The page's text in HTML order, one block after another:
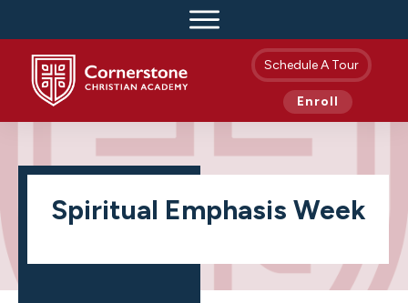
Schedule A Tour
Enroll
Spiritual Emphasis Week